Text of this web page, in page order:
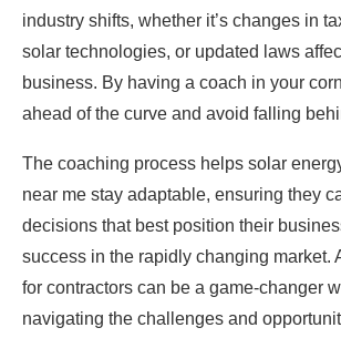
industry shifts, whether it’s changes in
solar technologies, or updated laws
business. By having a coach in your
ahead of the curve and avoid falling
The coaching process helps solar
near me stay adaptable, ensuring they
decisions that best position their
success in the rapidly changing market.
for contractors can be a game-changer
navigating the challenges and